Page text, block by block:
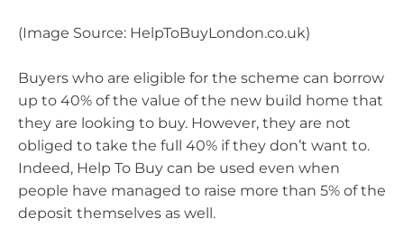
(Image Source: HelpToBuyLondon.co.uk)
Buyers who are eligible for the scheme can borrow
up to 40% of the value of the new build home that
they are looking to buy. However, they are not
obliged to take the full 40% if they don’t want to.
Indeed, Help To Buy can be used even when
people have managed to raise more than 5% of the
deposit themselves as well.